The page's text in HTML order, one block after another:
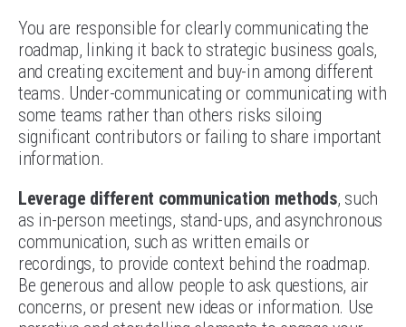
You are responsible for clearly communicating the
roadmap, linking it back to strategic business goals,
and creating excitement and buy-in among different
teams. Under-communicating or communicating with
some teams rather than others risks siloing
significant contributors or failing to share important
information.
Leverage different communication methods, such
as in-person meetings, stand-ups, and asynchronous
communication, such as written emails or
recordings, to provide context behind the roadmap.
Be generous and allow people to ask questions, air
concerns, or present new ideas or information. Use